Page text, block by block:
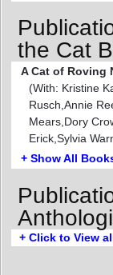
the Cat
A Cat of Roving
(With: Kristine
Rusch,Annie
Mears,Dory
Erick,Sylvia
+ Show All
+ Click to View